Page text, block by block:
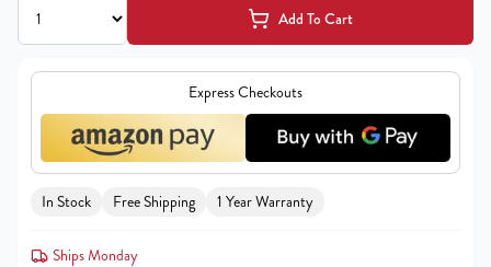
Add To Cart
Express Checkouts
In Stock Free Shipping 1 Year Warranty
Ships Monday